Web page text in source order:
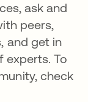
ask and
peers,
and get in
experts. To
check
탭에서 열림